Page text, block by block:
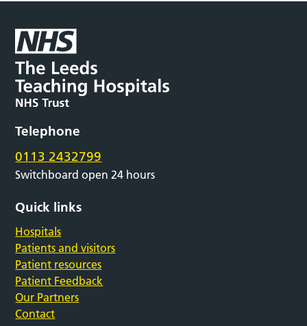
Telephone
0113 2432799
Switchboard open 24 hours
Quick links
Hospitals
Patients and visitors
Patient resources
Patient Feedback
Our Partners
Contact